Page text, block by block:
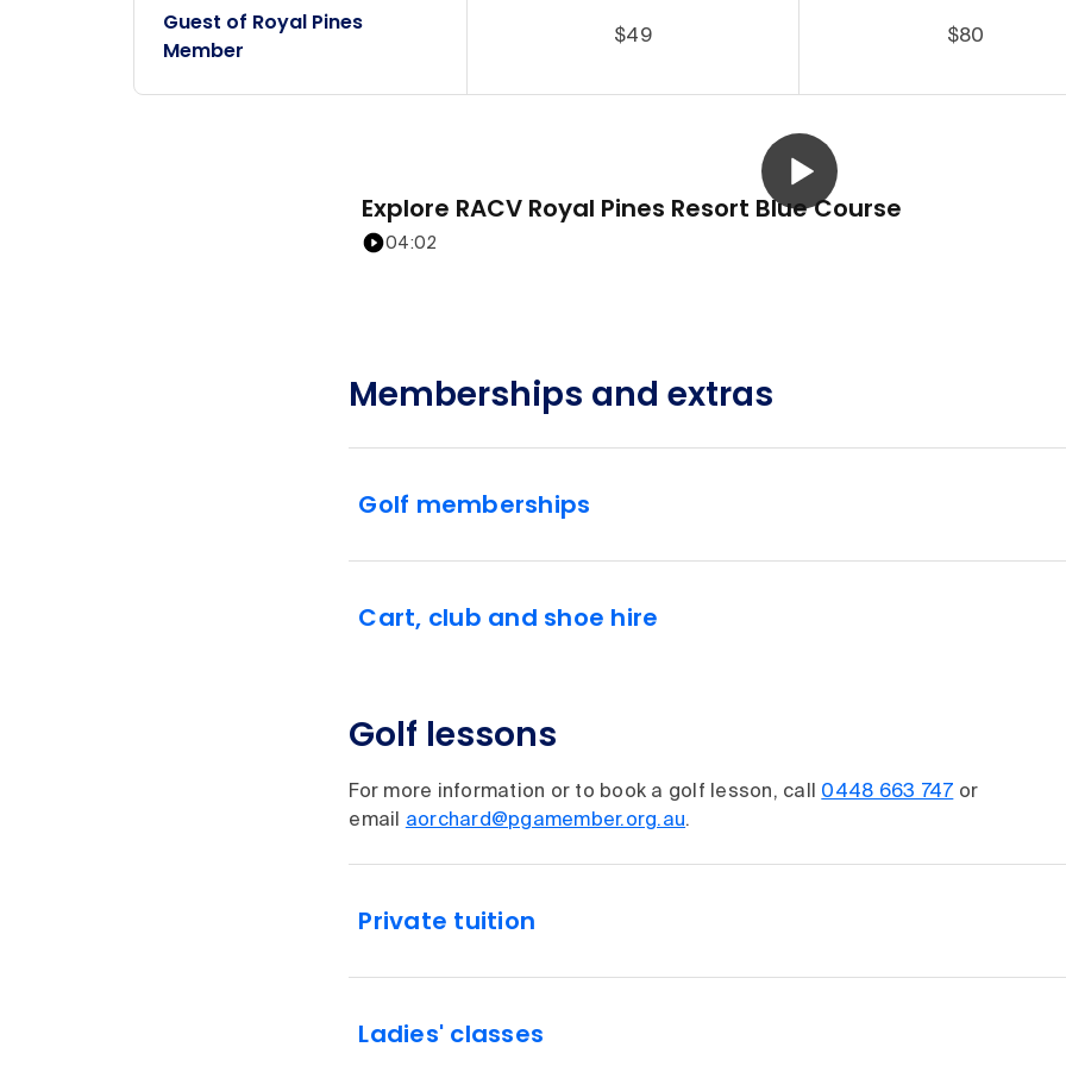
Guest of Royal Pines
Member
$49 $80
Explore RACV Royal Pines Resort Blue Course
04:02
Memberships and extras
Golf memberships
Cart, club and shoe hire
Golf lessons
For more information or to book a golf lesson, call 0448 663 747 or
email aorchard@pgamember.org.au.
Private tuition
Ladies' classes